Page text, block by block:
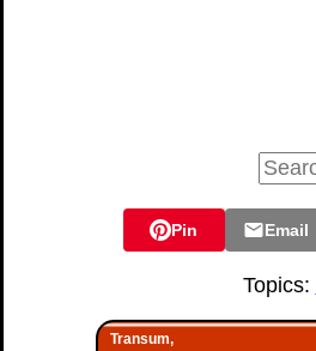
Pin Email
Topics:
Transum,